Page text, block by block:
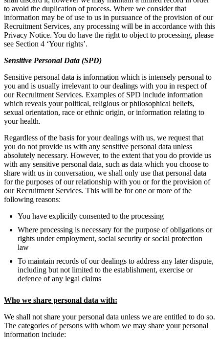
to avoid the duplication of process. Where we consider that
information may be of use to us in pursuance of the provision of our
Recruitment Services, any processing will be in accordance with this
Privacy Notice. You do have the right to object to processing, please
see Section 4 ‘Your rights’.
Sensitive Personal Data (SPD)
Sensitive personal data is information which is intensely personal to
you and is usually irrelevant to our dealings with you in respect of
our Recruitment Services. Examples of SPD include information
which reveals your political, religious or philosophical beliefs,
sexual orientation, race or ethnic origin, or information relating to
your health.
Regardless of the basis for your dealings with us, we request that
you do not provide us with any sensitive personal data unless
absolutely necessary. However, to the extent that you do provide us
with any sensitive personal data, such as data which you choose to
share with us in conversation, we shall only use that personal data
for the purposes of our relationship with you or for the provision of
our Recruitment Services. This will be for one or more of the
following reasons:
You have explicitly consented to the processing
Where processing is necessary for the purpose of obligations or
rights under employment, social security or social protection
law
To maintain records of our dealings to address any later dispute,
including but not limited to the establishment, exercise or
defence of any legal claims
Who we share personal data with:
We shall not share your personal data unless we are entitled to do so.
The categories of persons with whom we may share your personal
information include: